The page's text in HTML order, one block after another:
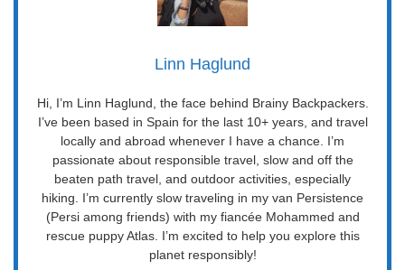
Linn Haglund
Hi, I’m Linn Haglund, the face behind Brainy Backpackers.
I’ve been based in Spain for the last 10+ years, and travel
locally and abroad whenever I have a chance. I’m
passionate about responsible travel, slow and off the
beaten path travel, and outdoor activities, especially
hiking. I’m currently slow traveling in my van Persistence
(Persi among friends) with my fiancée Mohammed and
rescue puppy Atlas. I’m excited to help you explore this
planet responsibly!